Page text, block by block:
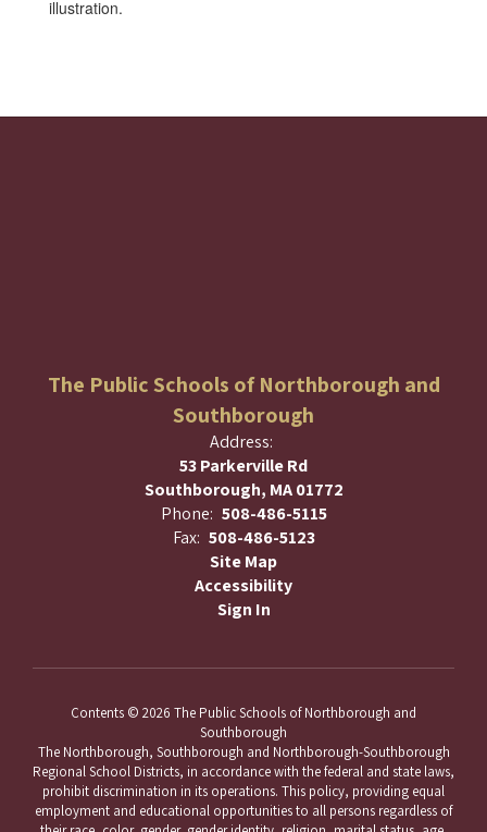
The Public Schools of Northborough and
Southborough
Address:
53 Parkerville Rd
Southborough, MA 01772
Phone: 508-486-5115
Fax: 508-486-5123
Site Map
Accessibility
Sign In
Contents © 2026 The Public Schools of Northborough and
Southborough
The Northborough, Southborough and Northborough-Southborough
Regional School Districts, in accordance with the federal and state laws,
prohibit discrimination in its operations. This policy, providing equal
employment and educational opportunities to all persons regardless of